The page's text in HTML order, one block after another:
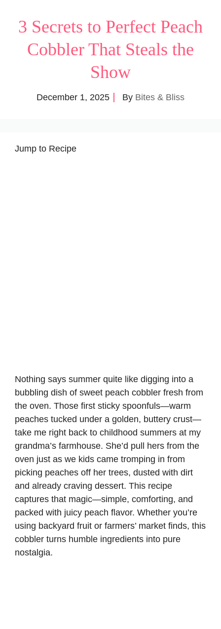
3 Secrets to Perfect Peach
Cobbler That Steals the
Show
December 1, 2025 By Bites & Bliss
Jump to Recipe
Nothing says summer quite like digging into a
bubbling dish of sweet peach cobbler fresh from
the oven. Those first sticky spoonfuls—warm
peaches tucked under a golden, buttery crust—
take me right back to childhood summers at my
grandma’s farmhouse. She’d pull hers from the
oven just as we kids came tromping in from
picking peaches off her trees, dusted with dirt
and already craving dessert. This recipe
captures that magic—simple, comforting, and
packed with juicy peach flavor. Whether you’re
using backyard fruit or farmers’ market finds, this
cobbler turns humble ingredients into pure
nostalgia.